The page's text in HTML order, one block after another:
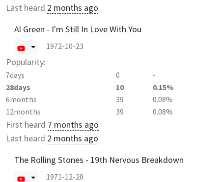
Last heard 2 months ago
Al Green - I'm Still In Love With You
1972-10-23
Popularity:
7days 0
-
28days
10
0.15%
6months
39
0.08%
12months
39 0.08%
First heard 7 months ago
Last heard 2 months ago
The Rolling Stones - 19th Nervous Breakdown
1971-12-20